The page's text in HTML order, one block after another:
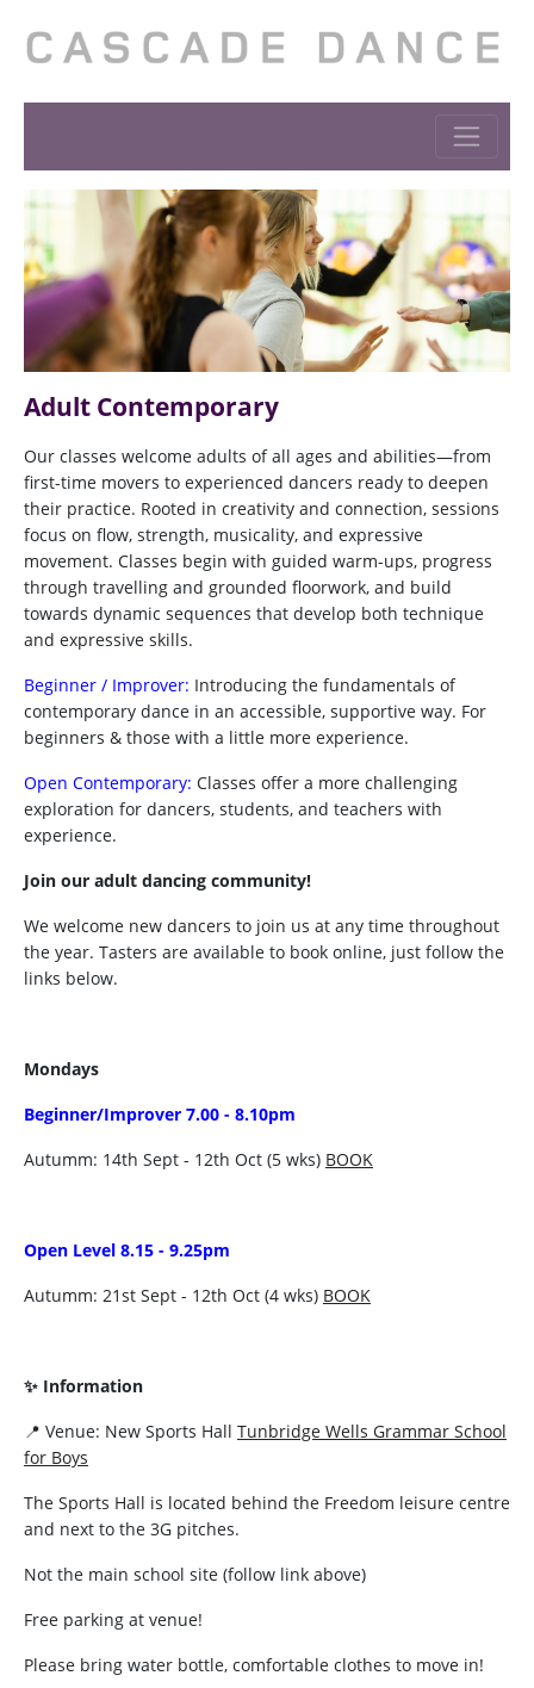
Adult Contemporary
Our classes welcome adults of all ages and abilities—from
first-time movers to experienced dancers ready to deepen
their practice. Rooted in creativity and connection, sessions
focus on flow, strength, musicality, and expressive
movement. Classes begin with guided warm-ups, progress
through travelling and grounded floorwork, and build
towards dynamic sequences that develop both technique
and expressive skills.
Beginner / Improver: Introducing the fundamentals of
contemporary dance in an accessible, supportive way. For
beginners & those with a little more experience.
Open Contemporary: Classes offer a more challenging
exploration for dancers, students, and teachers with
experience.
Join our adult dancing community!
We welcome new dancers to join us at any time throughout
the year. Tasters are available to book online, just follow the
links below.
Mondays
Beginner/Improver 7.00 - 8.10pm
Autumm: 14th Sept - 12th Oct (5 wks) BOOK
Open Level 8.15 - 9.25pm
Autumm: 21st Sept - 12th Oct (4 wks) BOOK
✨ Information
📍 Venue: New Sports Hall Tunbridge Wells Grammar School
for Boys
The Sports Hall is located behind the Freedom leisure centre
and next to the 3G pitches.
Not the main school site (follow link above)
Free parking at venue!
Please bring water bottle, comfortable clothes to move in!